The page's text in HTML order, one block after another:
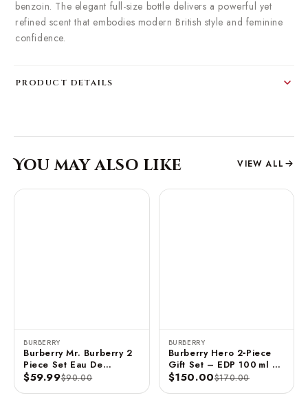
benzoin. The elegant full-size bottle delivers a powerful yet
refined scent that embodies modern British style and feminine
confidence.
PRODUCT DETAILS
You may also like VIEW ALL
BURBERRY
Burberry Mr. Burberry 2
Piece Set Eau De
Toilette Spray - 1 FL OZ
$59.99$90.00
BURBERRY
Burberry Hero 2‑Piece
Gift Set – EDP 100 ml +
Travel Spray 10 ml
$150.00$170.00